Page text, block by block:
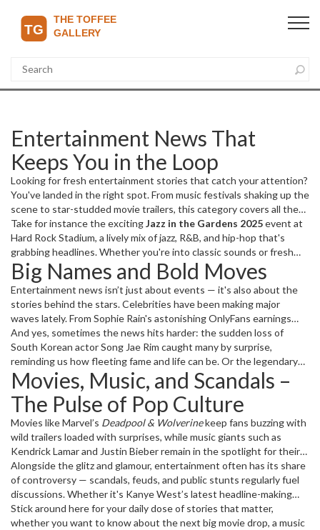
Entertainment News That
Keeps You in the Loop
Looking for fresh entertainment stories that catch your attention?
You've landed in the right spot. From music festivals shaking up the
scene to star-studded movie trailers, this category covers all the
juicy details and updates you crave.
Take for instance the excitingJazz in the Gardens 2025event at
Hard Rock Stadium, a lively mix of jazz, R&B, and hip-hop that's
grabbing headlines. Whether you're into classic sounds or fresh
grooves, events like this spotlight amazing talent and
unforgettable performances.
Big Names and Bold Moves
Entertainment news isn’t just about events — it's also about the
stories behind the stars. Celebrities have been making major
waves lately. From Sophie Rain's astonishing OnlyFans earnings
sparking conversations about new-age fame, to Florence Pugh's
new Marvel role stirring up Marvel fans, there’s always something
happening.
And yes, sometimes the news hits harder: the sudden loss of
South Korean actor Song Jae Rim caught many by surprise,
reminding us how fleeting fame and life can be. Or the legendary
influence of Quincy Jones, whose recent passing leaves behind
lessons in creativity and collaboration that continue to inspire.
Movies, Music, and Scandals –
The Pulse of Pop Culture
Movies like Marvel’s Deadpool & Wolverinekeep fans buzzing with
wild trailers loaded with surprises, while music giants such as
Kendrick Lamar and Justin Bieber remain in the spotlight for their
chart-topping releases and headline-making performances.
Alongside the glitz and glamour, entertainment often has its share
of controversy — scandals, feuds, and public stunts regularly fuel
discussions. Whether it's Kanye West’s latest headline-making
moment or YouTube star MrBeast tackling tough allegations, the
entertainment world never slows down.
Stick around here for your daily dose of stories that matter,
whether you want to know about the next big movie drop, a music